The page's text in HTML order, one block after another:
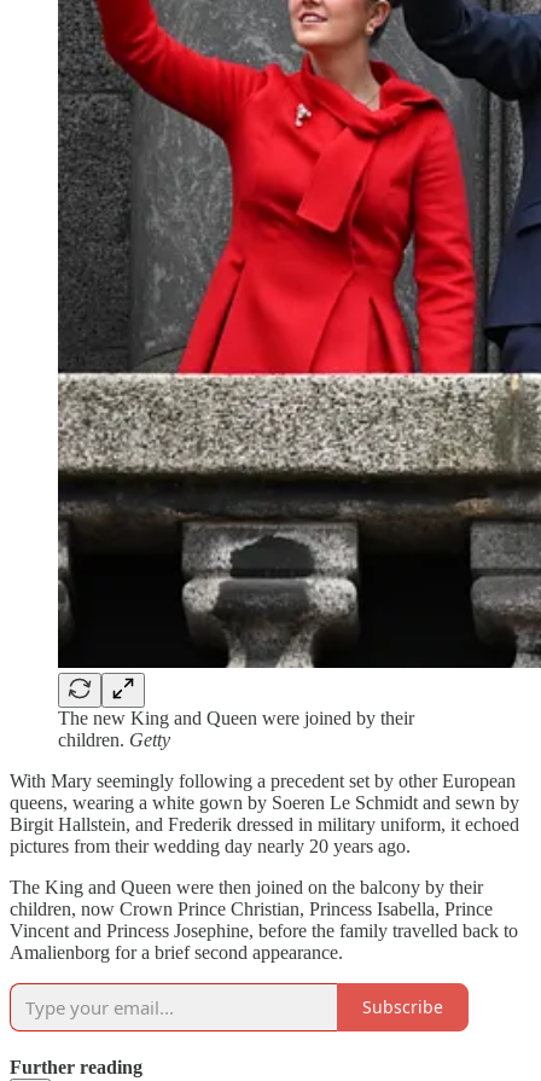
The new King and Queen were joined by their
children. Getty
With Mary seemingly following a precedent set by other European
queens, wearing a white gown by Soeren Le Schmidt and sewn by
Birgit Hallstein, and Frederik dressed in military uniform, it echoed
pictures from their wedding day nearly 20 years ago.
The King and Queen were then joined on the balcony by their
children, now Crown Prince Christian, Princess Isabella, Prince
Vincent and Princess Josephine, before the family travelled back to
Amalienborg for a brief second appearance.
Subscribe
Further reading